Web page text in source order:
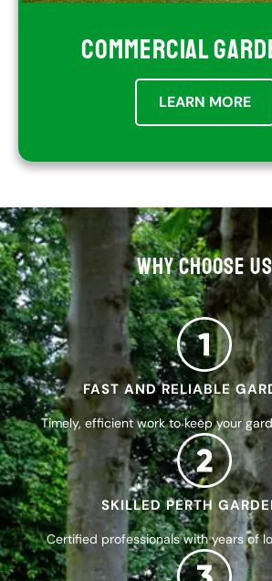
COMMERCIAL
LEARN MORE
WHY CHOOSE US
FAST AND RELIABLE
Timely, efficient work to keep your
SKILLED PERTH
Certified professionals with years of